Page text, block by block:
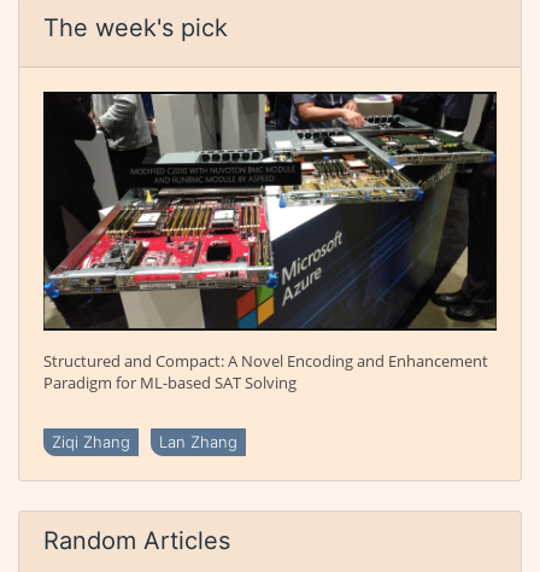
The week's pick
Structured and Compact: A Novel Encoding and Enhancement
Paradigm for ML-based SAT Solving
Ziqi Zhang Lan Zhang
Random Articles